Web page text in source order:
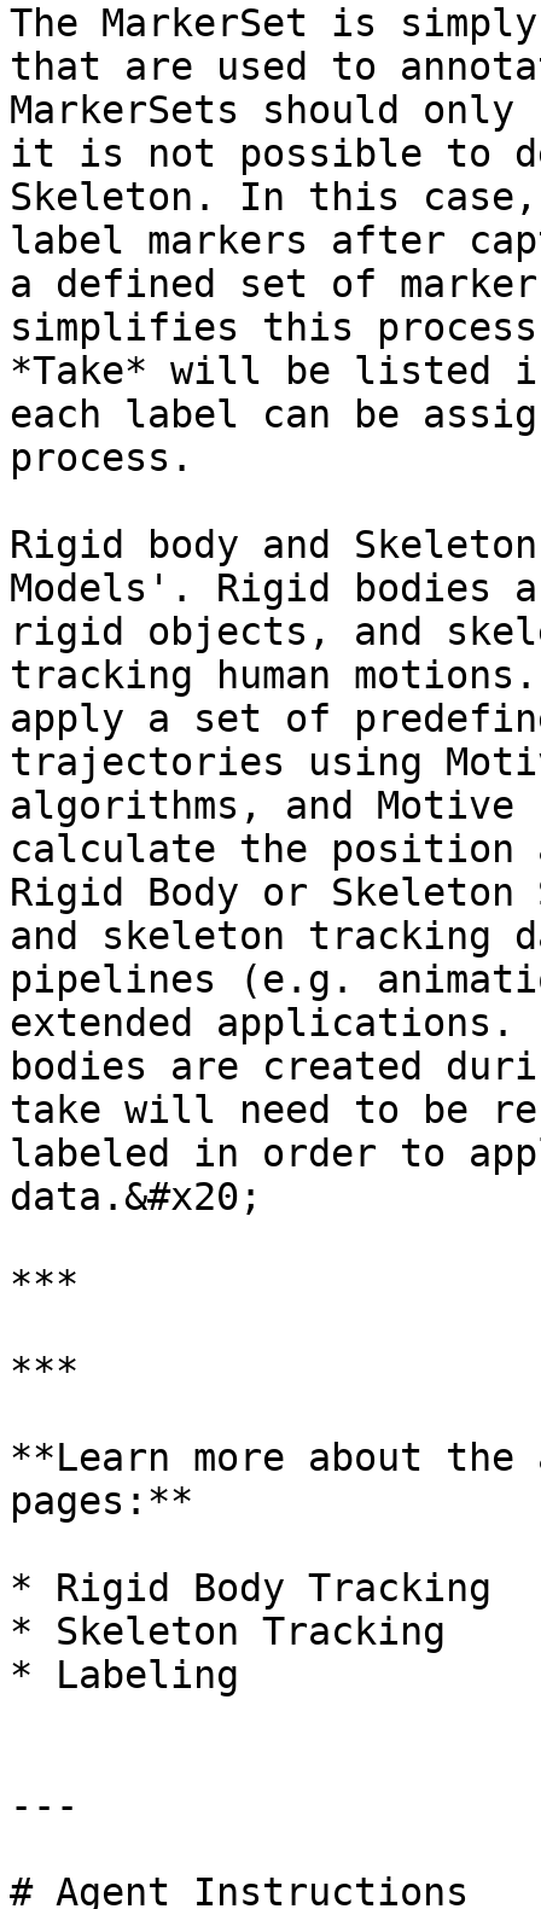
The MarkerSet is
that are used to
MarkerSets should
it is not possible to
Skeleton. In this
label markers after
a defined set of
simplifies this
*Take* will be listed
each label can be
process.
Rigid body and
Models'. Rigid bodies
rigid objects, and
tracking human
apply a set of
trajectories using
algorithms, and
calculate the position
Rigid Body or Skeleton
and skeleton tracking
pipelines (e.g.
extended
bodies are created
take will need to be
labeled in order to
data.&#x20;
***
***
**Learn more about
pages:**
* Rigid Body Tracking
* Skeleton Tracking
* Labeling
---
# Agent Instructions